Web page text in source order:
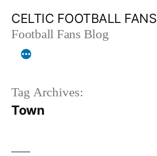
content
CELTIC FOOTBALL FANS
Football Fans Blog
Tag Archives:
Town